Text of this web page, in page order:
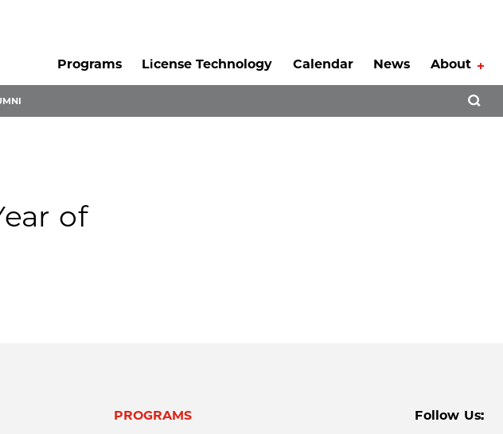
Programs
License Technology Calendar News About
of
PROGRAMS Follow Us: